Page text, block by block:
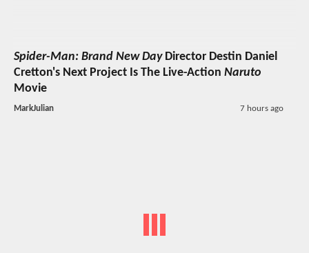
Spider-Man: Brand New DayDirector Destin Daniel
Cretton's Next Project Is The Live-Action Naruto
Movie
MarkJulian 7 hours ago